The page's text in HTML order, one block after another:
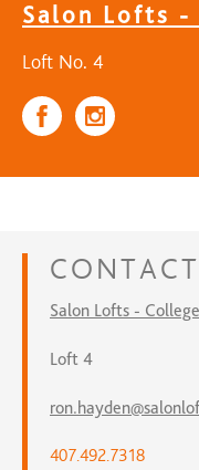
Salon Lofts -
Loft No. 4
CONTACT
Salon Lofts -
Loft 4
407.492.7318